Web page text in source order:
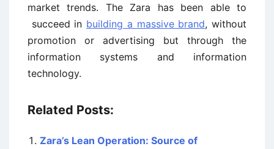
market trends. The Zara has been able to
succeed in building a massive brand, without
promotion or advertising but through the
information systems and information
technology.
Related Posts:
Zara’s Lean Operation: Source of